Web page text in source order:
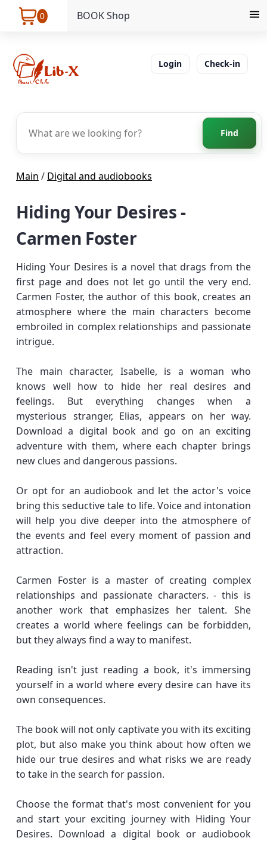
0 BOOK Shop
Login Check-in
Find
Main / Digital and audiobooks
Hiding Your Desires -
Carmen Foster
Hiding Your Desires is a novel that drags from the
first page and does not let go until the very end.
Carmen Foster, the author of this book, creates an
atmosphere where the main characters become
embroiled in complex relationships and passionate
intrigue.
The main character, Isabelle, is a woman who
knows well how to hide her real desires and
feelings. But everything changes when a
mysterious stranger, Elias, appears on her way.
Download a digital book and go on an exciting
adventure with them, where each chapter brings
new clues and dangerous passions.
Or opt for an audiobook and let the actor's voice
bring this seductive tale to life. Voice and intonation
will help you dive deeper into the atmosphere of
the events and feel every moment of passion and
attraction.
Carmen Foster is a master of creating complex
relationships and passionate characters. - this is
another work that emphasizes her talent. She
creates a world where feelings can be forbidden,
but they always find a way to manifest.
Reading isn't just reading a book, it's immersing
yourself in a world where every desire can have its
own consequences.
The book will not only captivate you with its exciting
plot, but also make you think about how often we
hide our true desires and what risks we are ready
to take in the search for passion.
Choose the format that's most convenient for you
and start your exciting journey with Hiding Your
Desires. Download a digital book or audiobook